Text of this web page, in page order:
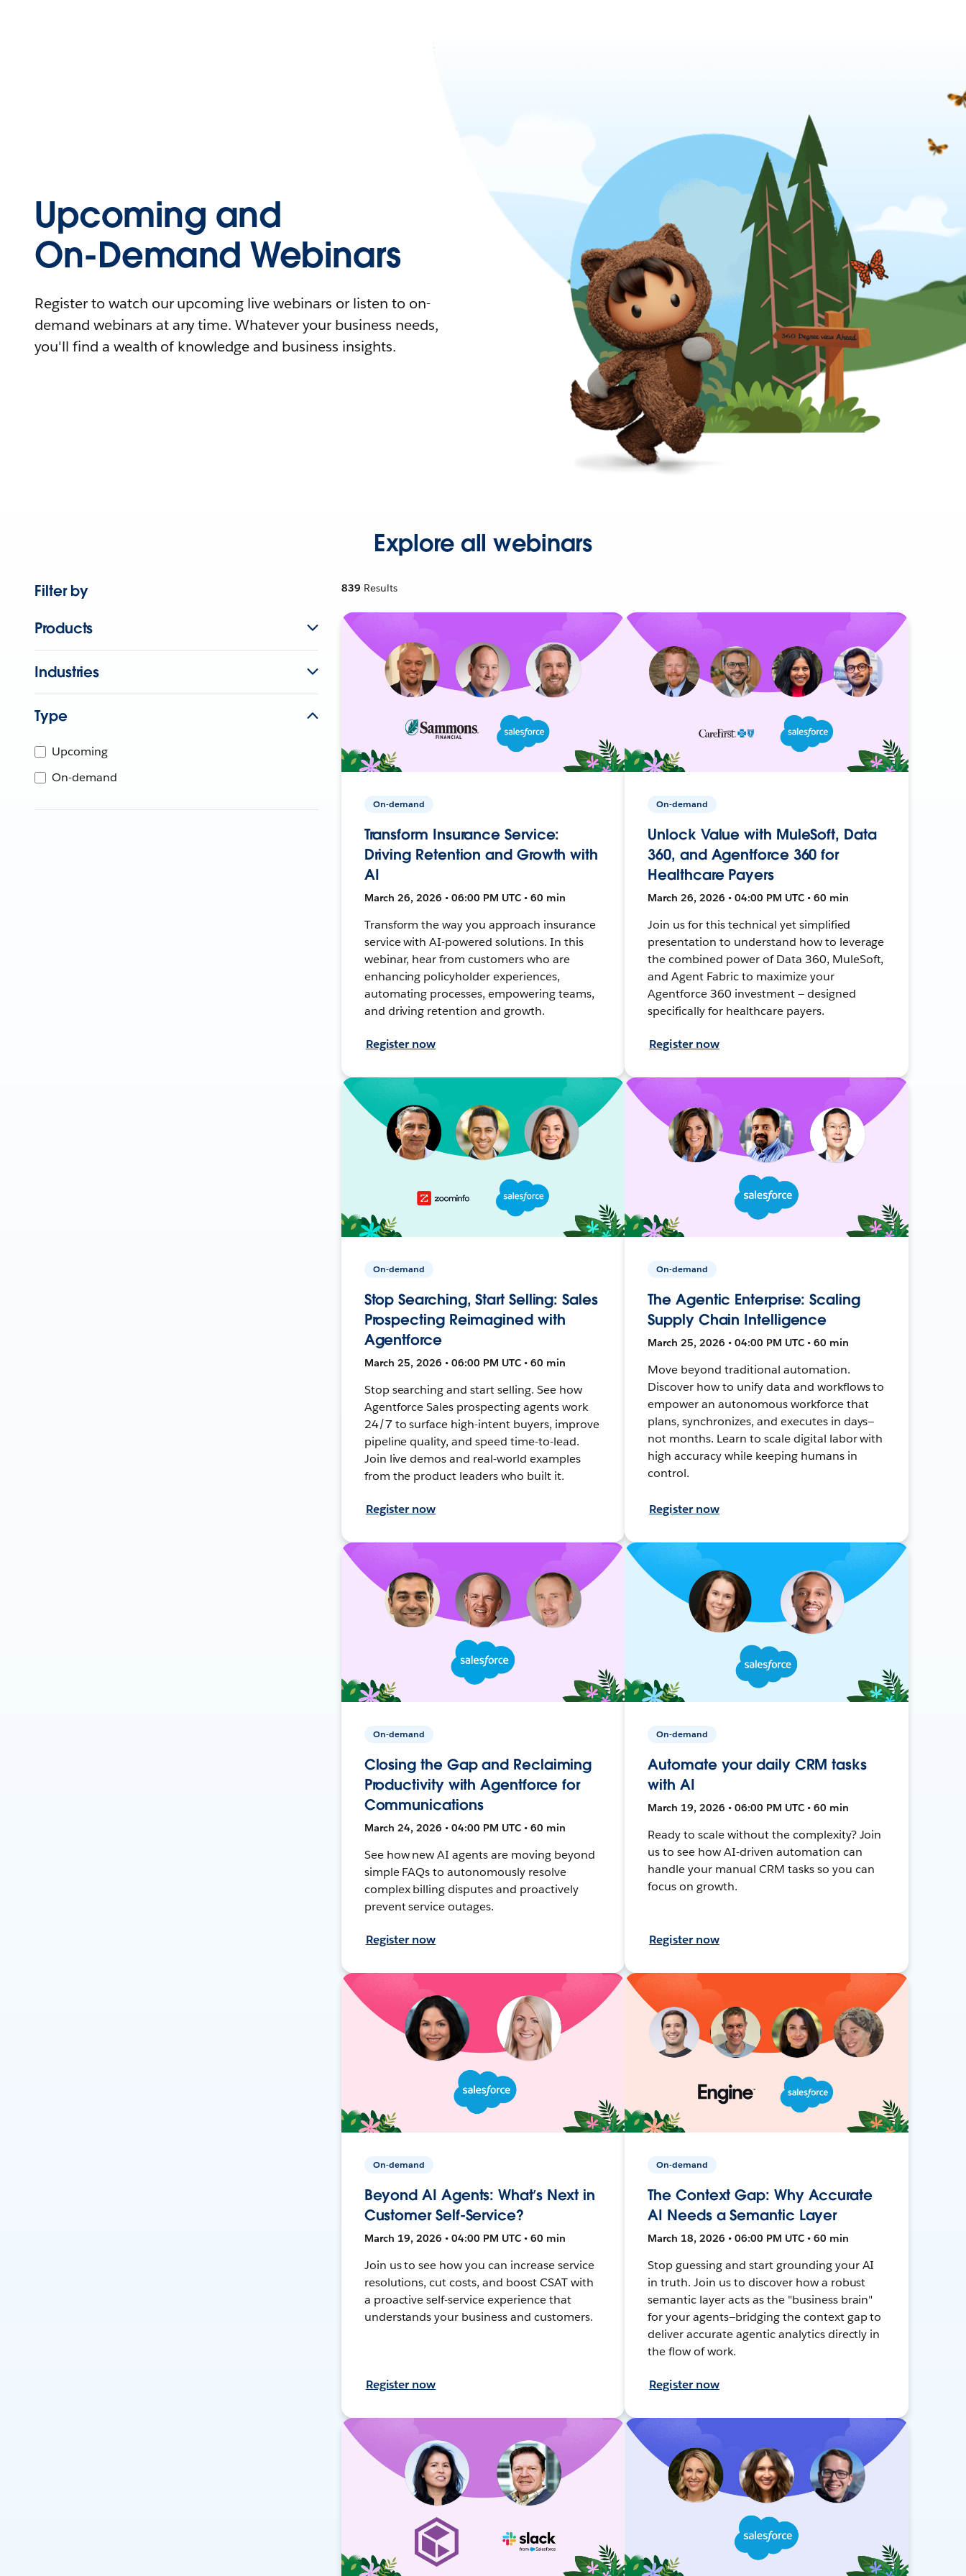
Upcoming and
On-Demand Webinars
Register to watch our upcoming live webinars or listen to on-
demand webinars at any time. Whatever your business needs,
you'll find a wealth of knowledge and business insights.
Explore all webinars
Filter by
Products
Industries
Type
Upcoming
On-demand
839 Results
On-demand
Transform Insurance Service:
Driving Retention and Growth with
AI
March 26, 2026 • 06:00 PM UTC • 60 min
Transform the way you approach insurance
service with AI-powered solutions. In this
webinar, hear from customers who are
enhancing policyholder experiences,
automating processes, empowering teams,
and driving retention and growth.
Register now
On-demand
Unlock Value with MuleSoft, Data
360, and Agentforce 360 for
Healthcare Payers
March 26, 2026 • 04:00 PM UTC • 60 min
Join us for this technical yet simplified
presentation to understand how to leverage
the combined power of Data 360, MuleSoft,
and Agent Fabric to maximize your
Agentforce 360 investment — designed
specifically for healthcare payers.
Register now
On-demand
Stop Searching, Start Selling: Sales
Prospecting Reimagined with
Agentforce
March 25, 2026 • 06:00 PM UTC • 60 min
Stop searching and start selling. See how
Agentforce Sales prospecting agents work
24/7 to surface high-intent buyers, improve
pipeline quality, and speed time-to-lead.
Join live demos and real-world examples
from the product leaders who built it.
Register now
On-demand
The Agentic Enterprise: Scaling
Supply Chain Intelligence
March 25, 2026 • 04:00 PM UTC • 60 min
Move beyond traditional automation.
Discover how to unify data and workflows to
empower an autonomous workforce that
plans, synchronizes, and executes in days—
not months. Learn to scale digital labor with
high accuracy while keeping humans in
control.
Register now
On-demand
Closing the Gap and Reclaiming
Productivity with Agentforce for
Communications
March 24, 2026 • 04:00 PM UTC • 60 min
See how new AI agents are moving beyond
simple FAQs to autonomously resolve
complex billing disputes and proactively
prevent service outages.
Register now
On-demand
Automate your daily CRM tasks
with AI
March 19, 2026 • 06:00 PM UTC • 60 min
Ready to scale without the complexity? Join
us to see how AI-driven automation can
handle your manual CRM tasks so you can
focus on growth.
Register now
On-demand
Beyond AI Agents: What’s Next in
Customer Self-Service?
March 19, 2026 • 04:00 PM UTC • 60 min
Join us to see how you can increase service
resolutions, cut costs, and boost CSAT with
a proactive self-service experience that
understands your business and customers.
Register now
On-demand
The Context Gap: Why Accurate
AI Needs a Semantic Layer
March 18, 2026 • 06:00 PM UTC • 60 min
Stop guessing and start grounding your AI
in truth. Join us to discover how a robust
semantic layer acts as the "business brain"
for your agents—bridging the context gap to
deliver accurate agentic analytics directly in
the flow of work.
Register now